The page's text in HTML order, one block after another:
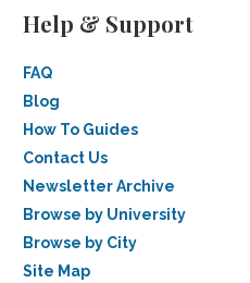
Help & Support
FAQ
Blog
How To Guides
Contact Us
Newsletter Archive
Browse by University
Browse by City
Site Map